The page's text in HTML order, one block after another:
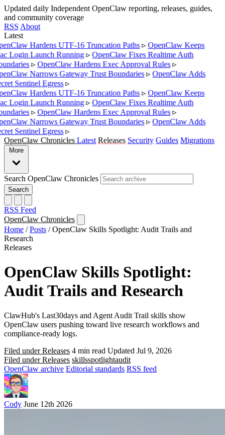
Updated daily Independent OpenClaw reporting, releases, guides,
and community coverage
RSS About
Latest
Hardens UTF-16 Truncation Paths ▹ OpenClaw Keeps
Login Launch Running ▹ OpenClaw Fixes Realtime Auth
▹ OpenClaw Hardens Exec Approval Rules ▹
Narrows Gateway Trust Boundaries ▹ OpenClaw Adds
Sentinel Egress ▹
Hardens UTF-16 Truncation Paths ▹ OpenClaw Keeps
Login Launch Running ▹ OpenClaw Fixes Realtime Auth
▹ OpenClaw Hardens Exec Approval Rules ▹
Narrows Gateway Trust Boundaries ▹ OpenClaw Adds
Sentinel Egress ▹
OpenClaw Chronicles Latest Releases Security Guides Migrations
More
Search OpenClaw Chronicles
Search
RSS Feed
OpenClaw Chronicles
Home / Posts / OpenClaw Skills Spotlight: Audit Trails and
Research
Releases
OpenClaw Skills Spotlight:
Audit Trails and Research
ClawHub's Last30days and Agent Audit Trail skills show
OpenClaw users pushing toward live research workflows and
compliance-ready logs.
Filed under Releases 4 min read Updated Jul 9, 2026
Filed under Releases skillsspotlightaudit
OpenClaw archive Editorial standards RSS feed
Cody June 12th 2026